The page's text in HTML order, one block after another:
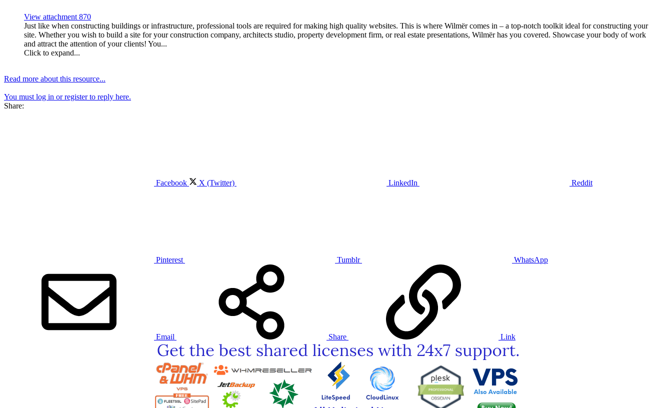
View attachment 870
Just like when constructing buildings or infrastructure, professional tools are required for making high quality websites. This is where Wilmër comes in – a top-notch toolkit ideal for constructing your
site. Whether you wish to build a site for your construction company, architects studio, property development firm, or real estate presentations, Wilmër has you covered. Showcase your body of work
and attract the attention of your clients! You...
Click to expand...
Read more about this resource...
You must log in or register to reply here.
Share:
Facebook X (Twitter) LinkedIn Reddit
Pinterest Tumblr WhatsApp
Email Share Link